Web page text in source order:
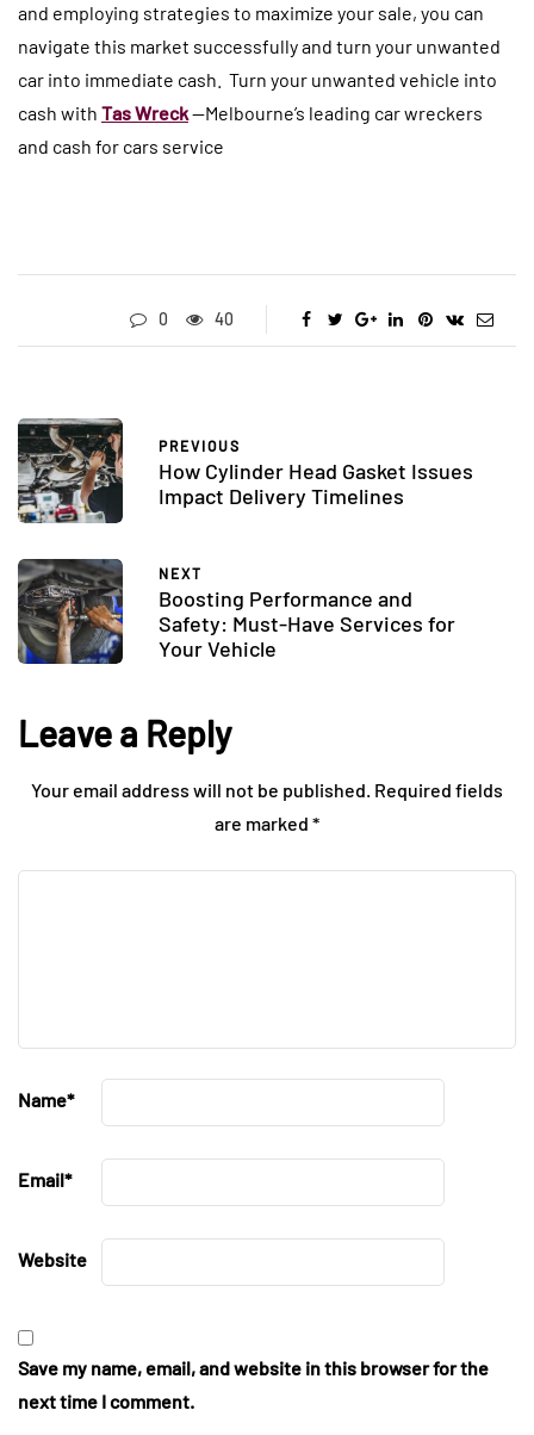
and employing strategies to maximize your sale, you can
navigate this market successfully and turn your unwanted
car into immediate cash. Turn your unwanted vehicle into
cash with Tas Wreck—Melbourne’s leading car wreckers
and cash for cars service
0 40
PREVIOUS
How Cylinder Head Gasket Issues
Impact Delivery Timelines
NEXT
Boosting Performance and
Safety: Must-Have Services for
Your Vehicle
Leave a Reply
Your email address will not be published. Required fields
are marked *
Name*
Email*
Website
Save my name, email, and website in this browser for the
next time I comment.